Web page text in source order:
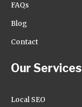
FAQs
Blog
Contact
Our Services
Local SEO